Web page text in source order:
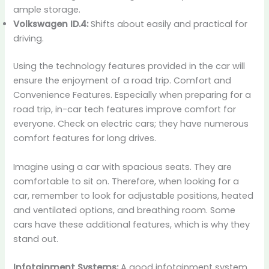
ample storage.
Volkswagen ID.4:Shifts about easily and practical for
driving.
Using the technology features provided in the car will
ensure the enjoyment of a road trip. Comfort and
Convenience Features. Especially when preparing for a
road trip, in-car tech features improve comfort for
everyone. Check on electric cars; they have numerous
comfort features for long drives.
Imagine using a car with spacious seats. They are
comfortable to sit on. Therefore, when looking for a
car, remember to look for adjustable positions, heated
and ventilated options, and breathing room. Some
cars have these additional features, which is why they
stand out.